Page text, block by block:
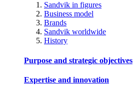
Sandvik in figures
Business model
Brands
Sandvik worldwide
History
Purpose and strategic objectives
Expertise and innovation